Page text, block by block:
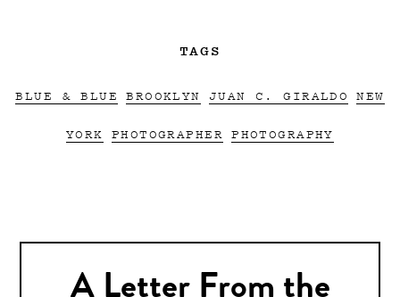
TAGS
BLUE & BLUE BROOKLYN JUAN C. GIRALDO NEW
YORK PHOTOGRAPHER PHOTOGRAPHY